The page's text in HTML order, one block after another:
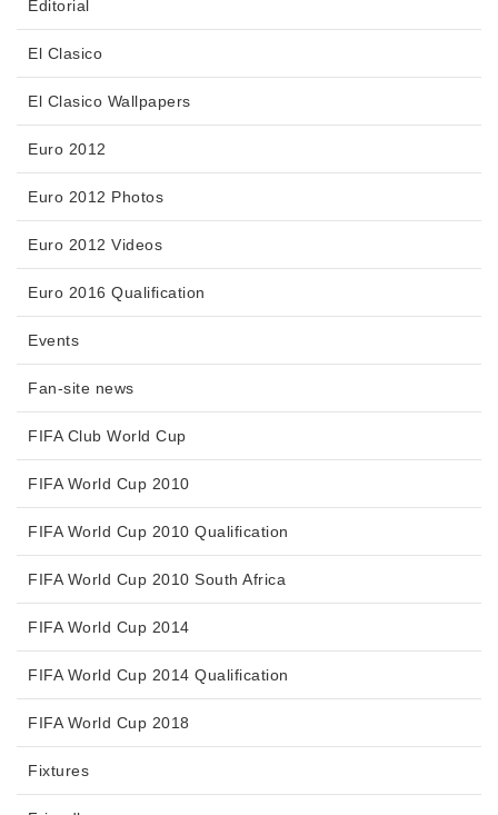
Editorial
El Clasico
El Clasico Wallpapers
Euro 2012
Euro 2012 Photos
Euro 2012 Videos
Euro 2016 Qualification
Events
Fan-site news
FIFA Club World Cup
FIFA World Cup 2010
FIFA World Cup 2010 Qualification
FIFA World Cup 2010 South Africa
FIFA World Cup 2014
FIFA World Cup 2014 Qualification
FIFA World Cup 2018
Fixtures